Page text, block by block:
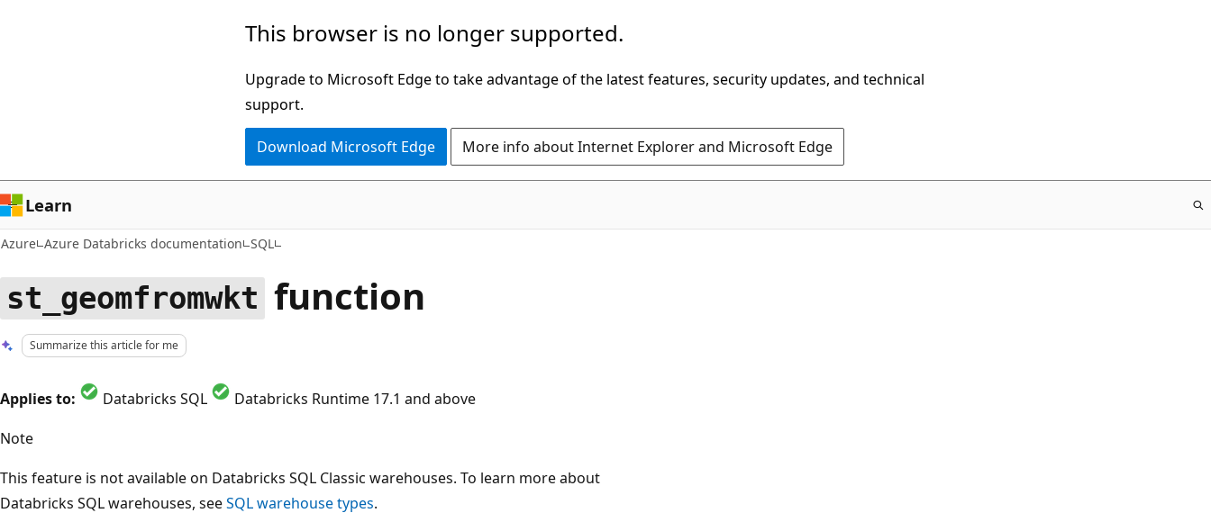
This browser is no longer supported.
Upgrade to Microsoft Edge to take advantage of the latest features, security updates, and technical
support.
Download Microsoft Edge More info about Internet Explorer and Microsoft Edge
Learn
Azure Azure Databricks documentation SQL
st_geomfromwkt function
Summarize this article for me
Applies to: Databricks SQL
Databricks Runtime 17.1 and above
Note
This feature is not available on Databricks SQL Classic warehouses. To learn more about
Databricks SQL warehouses, seeSQL warehouse types.